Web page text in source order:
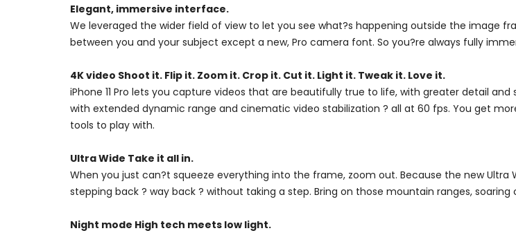
Elegant, immersive interface.
We leveraged the wider field of view to let you see what?s happening outside the image
between you and your subject except a new, Pro camera font. So you?re always fully
4K video Shoot it. Flip it. Zoom it. Crop it. Cut it. Light it. Tweak it. Love it.
iPhone 11 Pro lets you capture videos that are beautifully true to life, with greater detail
with extended dynamic range and cinematic video stabilization ? all at 60 fps. You get
tools to play with.
Ultra Wide Take it all in.
When you just can?t squeeze everything into the frame, zoom out. Because the new
stepping back ? way back ? without taking a step. Bring on those mountain ranges, soaring
Night mode High tech meets low light.